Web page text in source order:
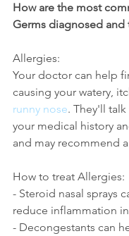
How are the most
Germs diagnosed and
Allergies:
Your doctor can help
causing your watery,
runny nose. They'll
your medical history
and may recommend a
How to treat Allergies:
- Steroid nasal sprays
reduce inflammation
- Decongestants can